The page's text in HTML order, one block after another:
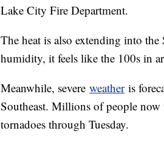
Lake City Fire Department.
The heat is also extending into
humidity, it feels like the 100s in
Meanwhile, severe weatheris
Southeast. Millions of people
tornadoes through Tuesday.